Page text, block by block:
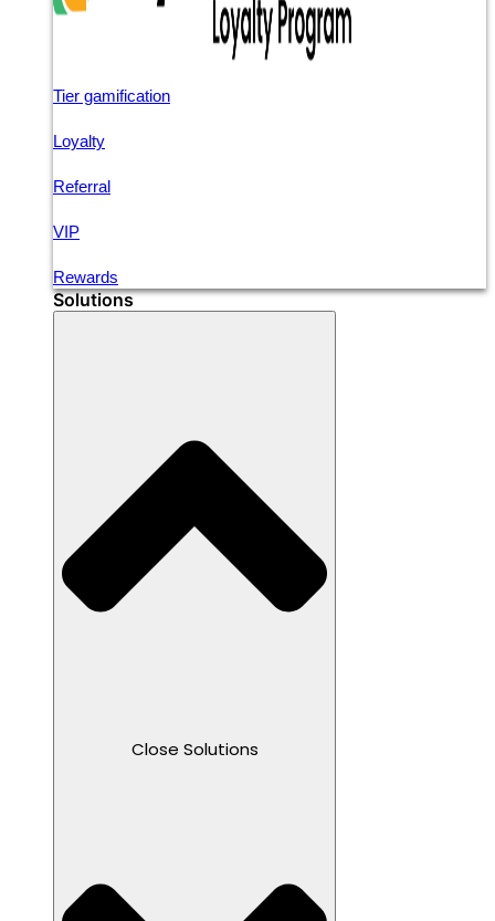
Tier gamification
Loyalty
Referral
VIP
Rewards
Solutions
Close Solutions